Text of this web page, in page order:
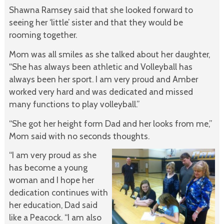
Shawna Ramsey said that she looked forward to
seeing her ‘little’ sister and that they would be
rooming together.
Mom was all smiles as she talked about her daughter,
“She has always been athletic and Volleyball has
always been her sport. I am very proud and Amber
worked very hard and was dedicated and missed
many functions to play volleyball.”
“She got her height form Dad and her looks from me,”
Mom said with no seconds thoughts.
“I am very proud as she
has become a young
woman and I hope her
dedication continues with
her education, Dad said
like a Peacock. “I am also